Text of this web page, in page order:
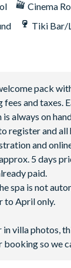
an additional
Cinema
Tiki Bar/
pack
and
always on
register and
and
5 days
paid.
spa is not
to April only.
villa photos,
so we